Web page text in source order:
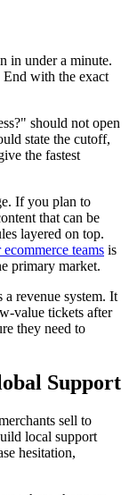
in under a minute.
with the exact
should not open
state the cutoff,
the fastest
If you plan to
that can be
layered on top.
teams is
primary market.
revenue system. It
value tickets after
they need to
Support
sell to
local support
hesitation,